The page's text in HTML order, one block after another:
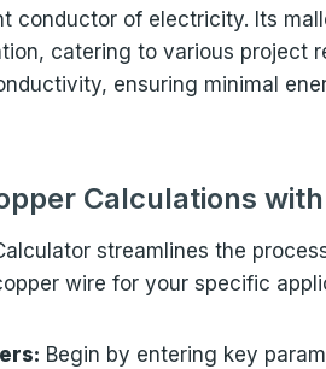
conductor of electricity. Its
catering to various project
ensuring minimal
Calculations
streamlines the
wire for your specific
Begin by entering key